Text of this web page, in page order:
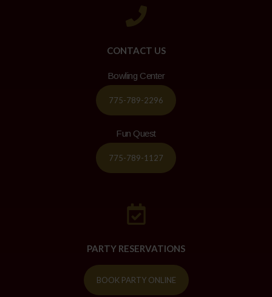
CONTACT US
Bowling Center
775-789-2296
Fun Quest
775-789-1127
PARTY RESERVATIONS
BOOK PARTY ONLINE